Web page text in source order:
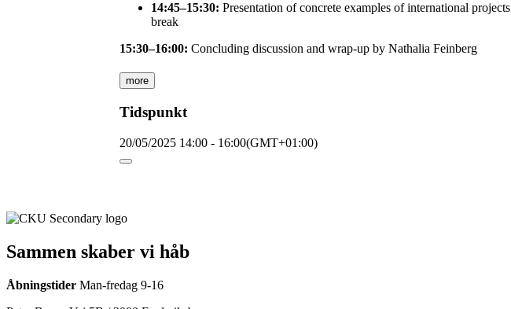
14:45–15:30: Presentation of concrete examples of international
break
15:30–16:00: Concluding discussion and wrap-up by Nathalia Feinberg
more
Tidspunkt
20/05/2025 14:00 - 16:00(GMT+01:00)
Sammen skaber vi håb
Åbningstider Man-fredag 9-16